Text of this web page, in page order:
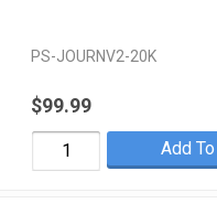
PS-JOURNV2-20K
$99.99
Add